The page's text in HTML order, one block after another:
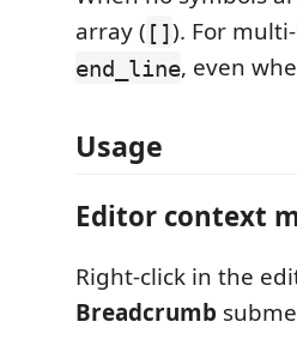
array ( []). For
end_line, even
Usage
Editor context
Right-click in the
Breadcrumb